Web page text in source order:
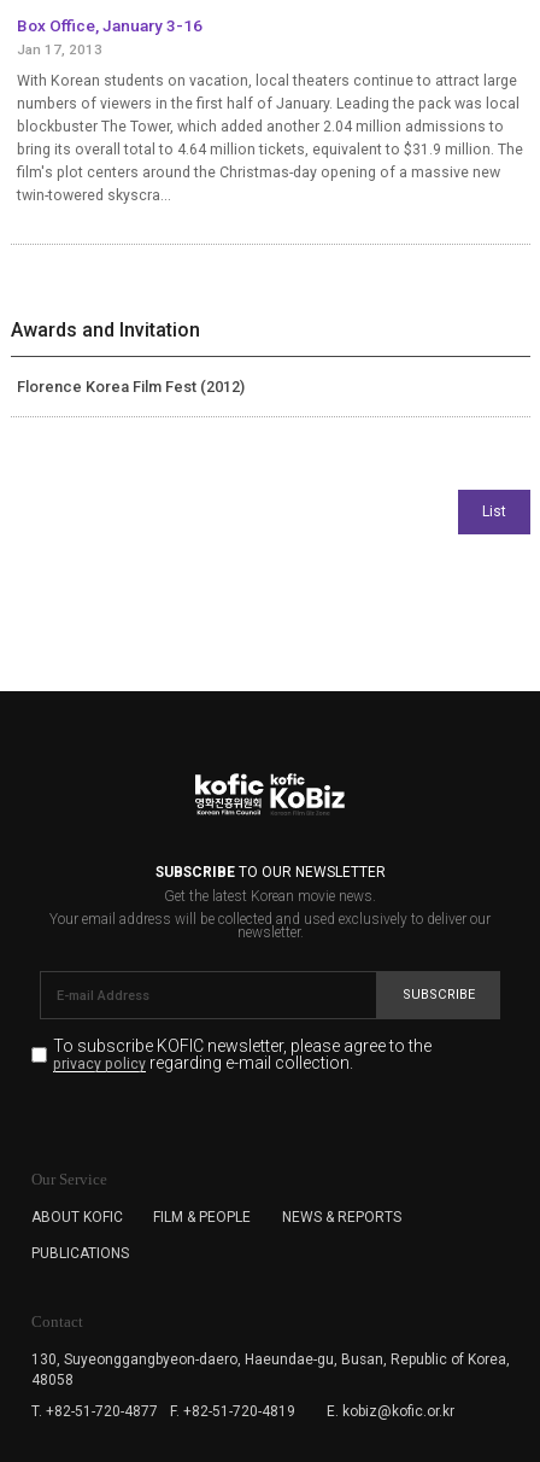
Box Office, January 3-16
Jan 17, 2013
With Korean students on vacation, local theaters continue to attract large
numbers of viewers in the first half of January. Leading the pack was local
blockbuster The Tower, which added another 2.04 million admissions to
bring its overall total to 4.64 million tickets, equivalent to $31.9 million. The
film's plot centers around the Christmas-day opening of a massive new
twin-towered skyscra...
Awards and Invitation
Florence Korea Film Fest (2012)
SUBSCRIBETO OUR NEWSLETTER
Get the latest Korean movie news.
Your email address will be collected and used exclusively to deliver our
newsletter.
SUBSCRIBE
To subscribe KOFIC newsletter, please agree to the
privacy policyregarding e-mail collection.
for the purpose of the newsletter delivery and will keep
subscription. The user has right to DENY the collection of
cannot subscribe to the KOFIC Newsletter.
Our Service
ABOUT KOFIC FILM & PEOPLE NEWS & REPORTS
PUBLICATIONS
Contact
130, Suyeonggangbyeon-daero, Haeundae-gu, Busan, Republic of Korea,
48058
T. +82-51-720-4877
F. +82-51-720-4819 E. kobiz@kofic.or.kr